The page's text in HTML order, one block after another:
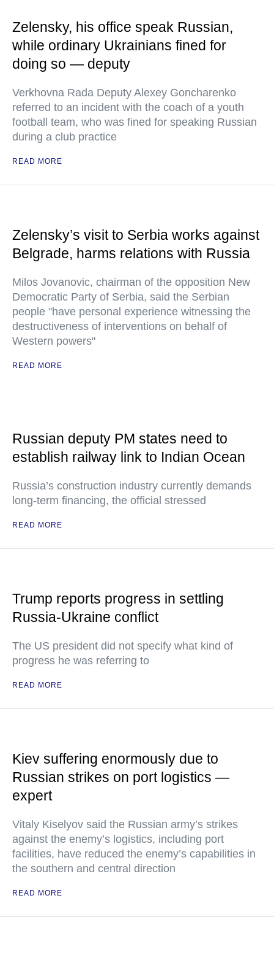
Zelensky, his office speak Russian,
while ordinary Ukrainians fined for
doing so — deputy
Verkhovna Rada Deputy Alexey Goncharenko
referred to an incident with the coach of a youth
football team, who was fined for speaking Russian
during a club practice
READ MORE
Zelensky’s visit to Serbia works against
Belgrade, harms relations with Russia
Milos Jovanovic, chairman of the opposition New
Democratic Party of Serbia, said the Serbian
people "have personal experience witnessing the
destructiveness of interventions on behalf of
Western powers"
READ MORE
Russian deputy PM states need to
establish railway link to Indian Ocean
Russia’s construction industry currently demands
long-term financing, the official stressed
READ MORE
Trump reports progress in settling
Russia-Ukraine conflict
The US president did not specify what kind of
progress he was referring to
READ MORE
Kiev suffering enormously due to
Russian strikes on port logistics —
expert
Vitaly Kiselyov said the Russian army’s strikes
against the enemy’s logistics, including port
facilities, have reduced the enemy’s capabilities in
the southern and central direction
READ MORE